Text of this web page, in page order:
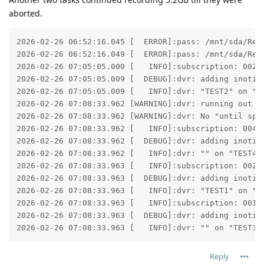
aborted.
2026-02-26 06:52:16.045 [  ERROR]:pass: /mnt/sda/
2026-02-26 06:52:16.049 [  ERROR]:pass: /mnt/sda/
2026-02-26 07:05:05.000 [   INFO]:subscription: 0025:
2026-02-26 07:05:05.009 [  DEBUG]:dvr: adding
2026-02-26 07:05:05.009 [   INFO]:dvr: "TEST2" on
2026-02-26 07:08:33.962 [WARNING]:dvr: running
2026-02-26 07:08:33.962 [WARNING]:dvr: No "until
2026-02-26 07:08:33.962 [   INFO]:subscription:
2026-02-26 07:08:33.962 [  DEBUG]:dvr: adding
2026-02-26 07:08:33.962 [   INFO]:dvr: "" on
2026-02-26 07:08:33.963 [   INFO]:subscription: 002D:
2026-02-26 07:08:33.963 [  DEBUG]:dvr: adding
2026-02-26 07:08:33.963 [   INFO]:dvr: "TEST1" on
2026-02-26 07:08:33.963 [   INFO]:subscription:
2026-02-26 07:08:33.963 [  DEBUG]:dvr: adding
2026-02-26 07:08:33.963 [   INFO]:dvr: "" on
Reply